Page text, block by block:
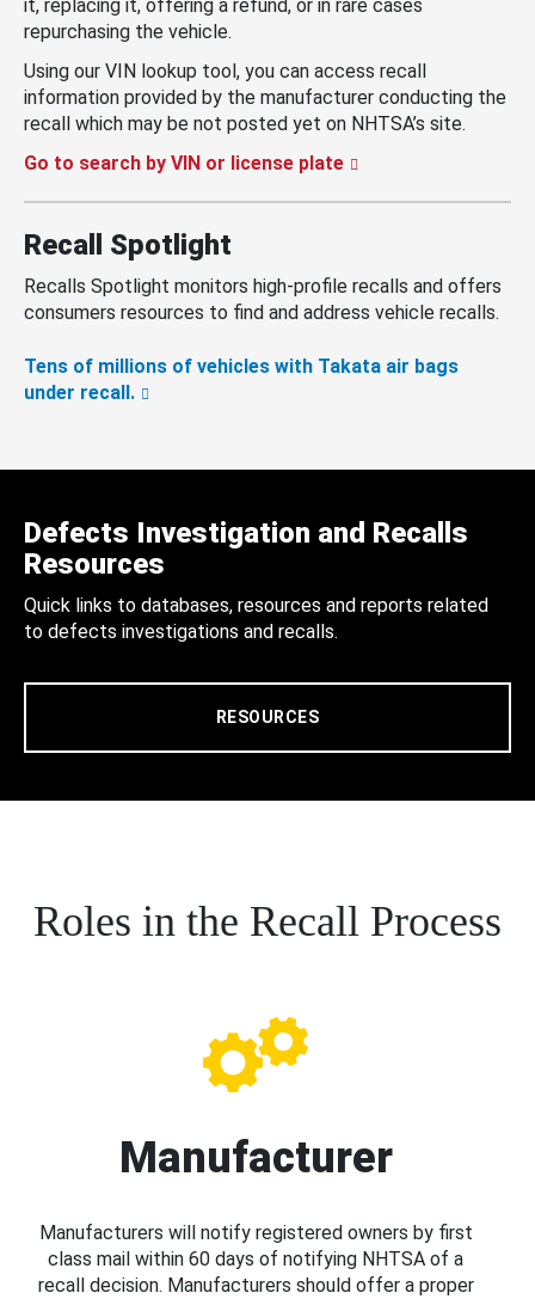
it, replacing it, offering a refund, or in rare cases
repurchasing the vehicle.
Using our VIN lookup tool, you can access recall
information provided by the manufacturer conducting the
recall which may be not posted yet on NHTSA’s site.
Go to search by VIN or license plate
Recall Spotlight
Recalls Spotlight monitors high-profile recalls and offers
consumers resources to find and address vehicle recalls.
Tens of millions of vehicles with Takata air bags
under recall.
Defects Investigation and Recalls
Resources
Quick links to databases, resources and reports related
to defects investigations and recalls.
RESOURCES
Roles in the Recall Process
Manufacturer
Manufacturers will notify registered owners by first
class mail within 60 days of notifying NHTSA of a
recall decision. Manufacturers should offer a proper